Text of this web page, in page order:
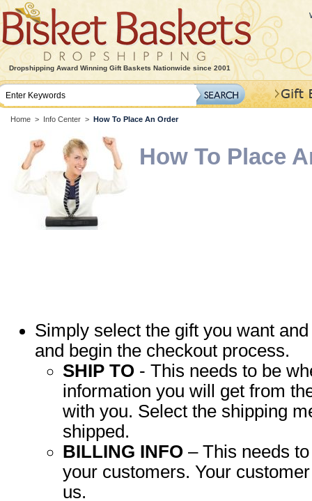
Dropshipping Award Winning Gift Baskets Nationwide since 2001
Home > Info Center > How To Place An Order
How To Place
Simply select the gift you want
and begin the checkout process.
SHIP TO - This needs to be
information you will get from
with you. Select the shipping
shipped.
BILLING INFO – This needs
your customers. Your
us.